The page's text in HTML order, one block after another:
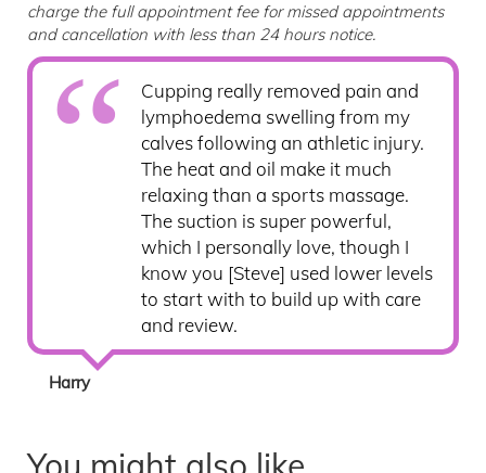
charge the full appointment fee for missed appointments
and cancellation with less than 24 hours notice.
Cupping really removed pain and
lymphoedema swelling from my
calves following an athletic injury.
The heat and oil make it much
relaxing than a sports massage.
The suction is super powerful,
which I personally love, though I
know you [Steve] used lower levels
to start with to build up with care
and review.
Harry